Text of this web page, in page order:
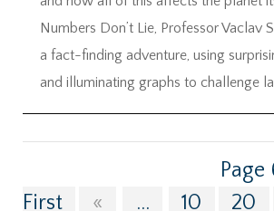
Numbers Don’t Lie, Professor Vaclav
a fact-finding adventure, using
and illuminating graphs to challenge
Page
First
« ... 10 20